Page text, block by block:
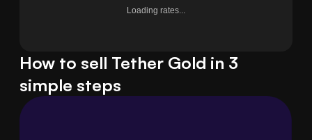
Loading rates...
How to sell Tether Gold in 3
simple steps